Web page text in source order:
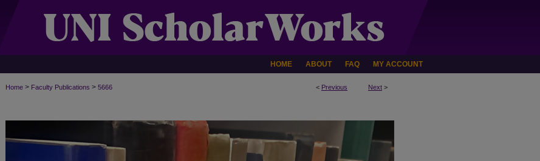
HOME ABOUT FAQ MY ACCOUNT
< Previous Next >
Home > Faculty Publications > 5666